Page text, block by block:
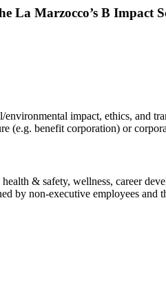
La Marzocco’s B Impact
impact, ethics, and
(e.g. benefit corporation) or
& safety, wellness, career
by non-executive employees